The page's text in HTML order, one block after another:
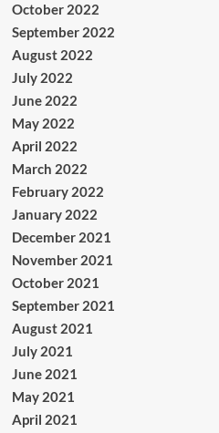
October 2022
September 2022
August 2022
July 2022
June 2022
May 2022
April 2022
March 2022
February 2022
January 2022
December 2021
November 2021
October 2021
September 2021
August 2021
July 2021
June 2021
May 2021
April 2021